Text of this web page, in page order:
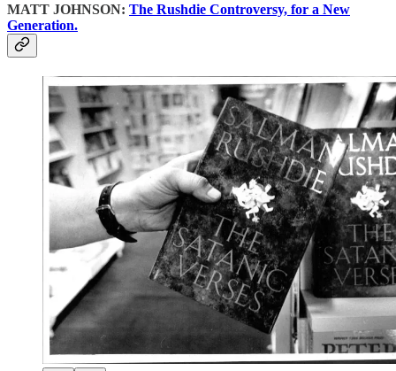
MATT JOHNSON: The Rushdie Controversy, for a New
Generation.